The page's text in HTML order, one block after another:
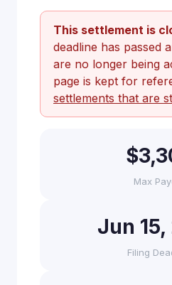
This settlement is
deadline has passed
are no longer being
page is kept for
settlements that are
Max
Jun
Filing